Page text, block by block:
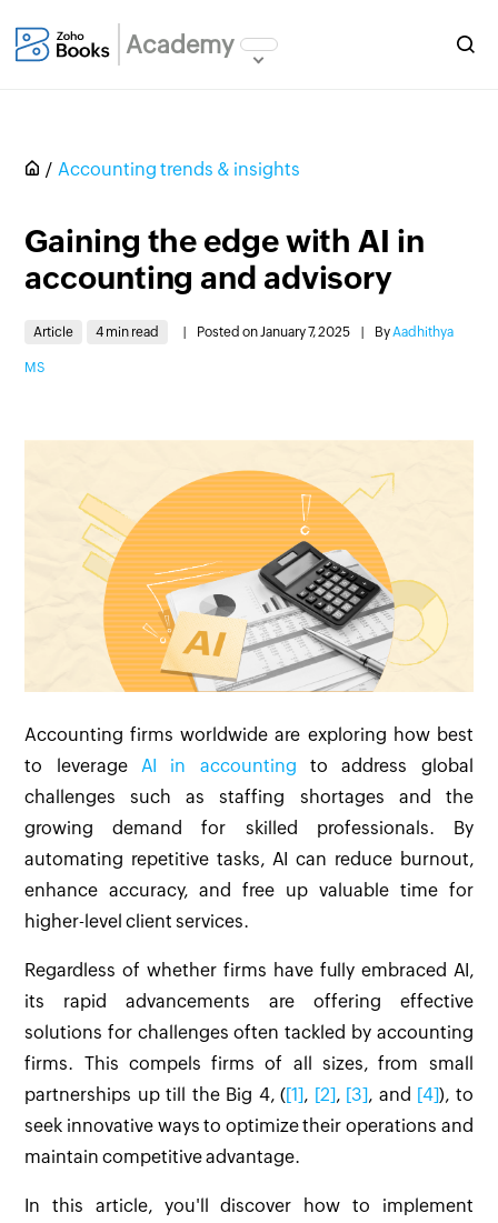
Academy
Accounting trends & insights
Gaining the edge with AI in
accounting and advisory
Article 4 min read Posted on January 7, 2025 ByAadhithya
MS
Accounting firms worldwide are exploring how best
to leverage AI in accounting to address global
challenges such as staffing shortages and the
growing demand for skilled professionals. By
automating repetitive tasks, AI can reduce burnout,
enhance accuracy, and free up valuable time for
higher-level client services.
Regardless of whether firms have fully embraced AI,
its rapid advancements are offering effective
solutions for challenges often tackled by accounting
firms. This compels firms of all sizes, from small
partnerships up till the Big 4, ([1], [2], [3], and [4]), to
seek innovative ways to optimize their operations and
maintain competitive advantage.
In this article, you'll discover how to implement